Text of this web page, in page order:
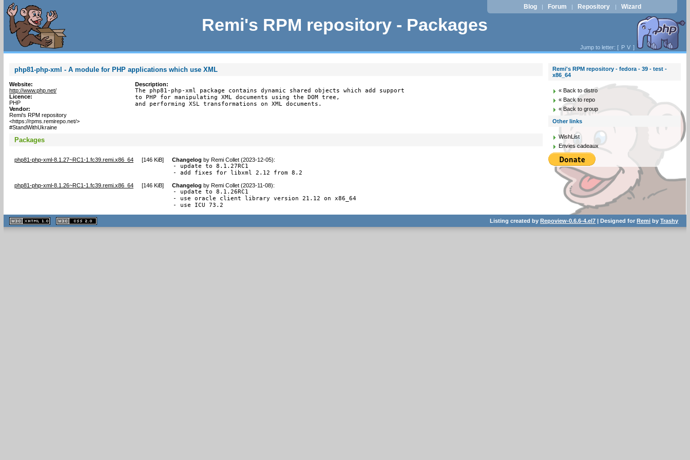
Remi's RPM repository - Packages
Blog | Forum | Repository | Wizard
Jump to letter: [ P V ]
php81-php-xml - A module for PHP applications which use XML
Website:
http://www.php.net/
Licence:
PHP
Vendor:
Remi's RPM repository
<https://rpms.remirepo.net/>
#StandWithUkraine
Description:
The php81-php-xml package contains dynamic shared objects which add support
to PHP for manipulating XML documents using the DOM tree,
and performing XSL transformations on XML documents.
Packages
php81-php-xml-8.1.27~RC1-1.fc39.remi.x86_64 [146 KiB] Changelog by Remi Collet (2023-12-05):
- update to 8.1.27RC1
- add fixes for libxml 2.12 from 8.2
php81-php-xml-8.1.26~RC1-1.fc39.remi.x86_64 [146 KiB] Changelog by Remi Collet (2023-11-08):
- update to 8.1.26RC1
- use oracle client library version 21.12 on x86_64
- use ICU 73.2
Remi's RPM repository - fedora - 39 - test -
x86_64
« Back to distro
« Back to repo
« Back to group
Other links
WishList
Envies cadeaux
XHTML
1.1 valide
2.0 valide
Listing created byRepoview-0.6.6-4.el7 | Designed forRemi byTrashy